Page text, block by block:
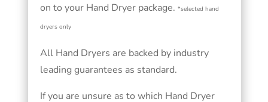
on to your Hand Dryer package. *selected hand
dryers only
All Hand Dryers are backed by industry
leading guarantees as standard.
If you are unsure as to which Hand Dryer